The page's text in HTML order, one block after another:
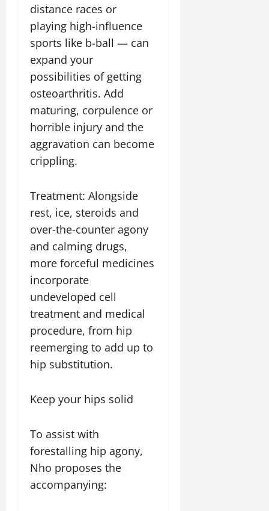
distance races or
playing high-influence
sports like b-ball — can
expand your
possibilities of getting
osteoarthritis. Add
maturing, corpulence or
horrible injury and the
aggravation can become
crippling.
Treatment: Alongside
rest, ice, steroids and
over-the-counter agony
and calming drugs,
more forceful medicines
incorporate
undeveloped cell
treatment and medical
procedure, from hip
reemerging to add up to
hip substitution.
Keep your hips solid
To assist with
forestalling hip agony,
Nho proposes the
accompanying: